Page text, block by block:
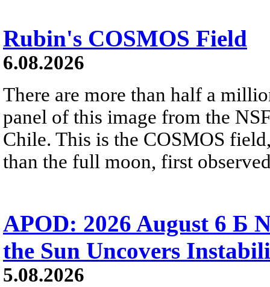
Rubin's COSMOS Field
6.08.2026
There are more than half a
panel of this image from the
Chile. This is the COSMOS
than the full moon, first
APOD: 2026 August 6 Б
the Sun Uncovers
5.08.2026